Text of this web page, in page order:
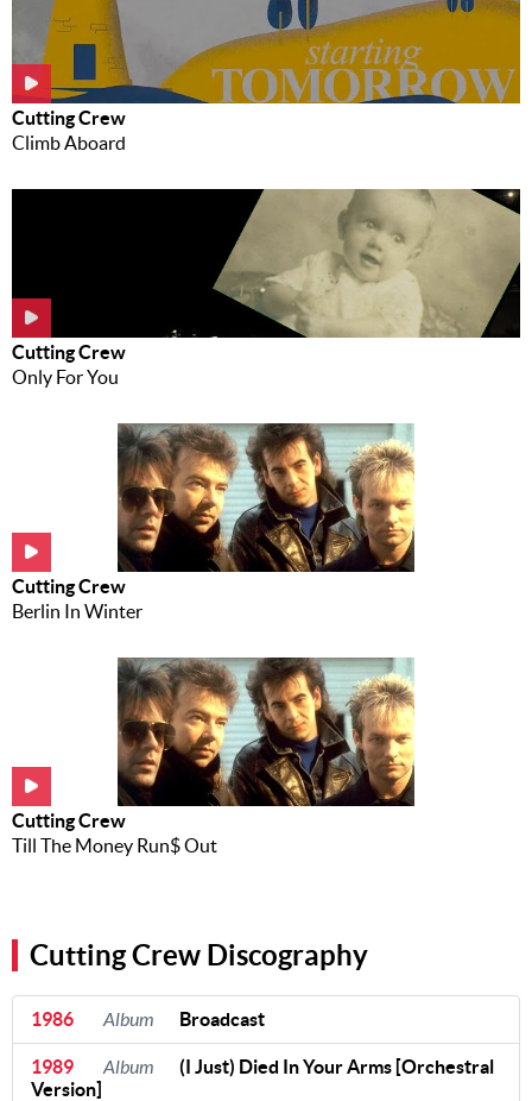
Meet Our
Presenters
Cutting Crew
Climb Aboard
Cutting Crew
Only For You
Cutting Crew
Berlin In Winter
Cutting Crew
Till The Money Run$ Out
Cutting Crew Discography
1986 Album Broadcast
1989 Album
(I Just) Died In Your Arms [Orchestral
Version]